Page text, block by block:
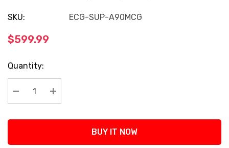
SKU: ECG-SUP-A90MCG
$599.99
Current
Stock:
Quantity:
Decrease Quantity:
Increase Quantity:
BUY IT NOW